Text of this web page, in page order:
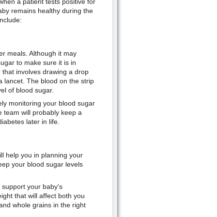
remains healthy during the
meals. Although it may
to make sure it is in
involves drawing a drop
lancet. The blood on the strip
of blood sugar.
monitoring your blood sugar
team will probably keep a
later in life.
help you in planning your
your blood sugar levels
your baby's
that will affect both you
whole grains in the right